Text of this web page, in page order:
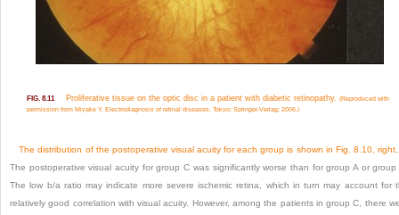
FIG. 8.11 Proliferative tissue on the optic disc in a patient with diabetic retinopathy.
(Reproduced with
permission from Miyake Y. Electrodiagnosis of retinal diseases. Tokyo: Springer-Verlag; 2006.)
The distribution of the postoperative visual acuity for each group is shown in Fig. 8.10, right
The postoperative visual acuity for group C was significantly worse than for group A or group
The low b/a ratio may indicate more severe ischemic retina, which in turn may account for
relatively good correlation with visual acuity. However, among the patients in group C, there